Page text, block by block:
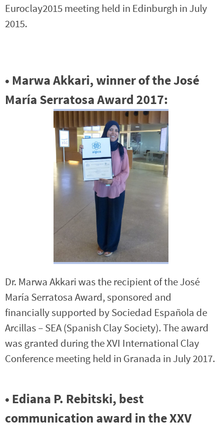
Euroclay2015 meeting held in Edinburgh in July
2015.
• Marwa Akkari, winner of the José
María Serratosa Award 2017:
Dr. Marwa Akkari was the recipient of the José
María Serratosa Award, sponsored and
financially supported by Sociedad Española de
Arcillas – SEA (Spanish Clay Society). The award
was granted during the XVI International Clay
Conference meeting held in Granada in July 2017.
• Ediana P. Rebitski, best
communication award in the XXV